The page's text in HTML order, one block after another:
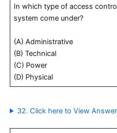
In which type of access
system come under?
(A) Administrative
(B) Technical
(C) Power
(D) Physical
32. Click here to View Answer